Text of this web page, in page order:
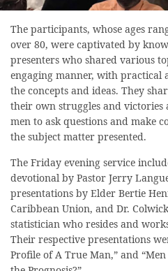
The participants, whose ages
over 80, were captivated by
presenters who shared various
engaging manner, with practical
the concepts and ideas. They
their own struggles and victories
men to ask questions and make
the subject matter presented.
The Friday evening service
devotional by Pastor Jerry
presentations by Elder Bertie
Caribbean Union, and Dr.
statistician who resides and
Their respective presentations
Profile of A True Man,” and “Men